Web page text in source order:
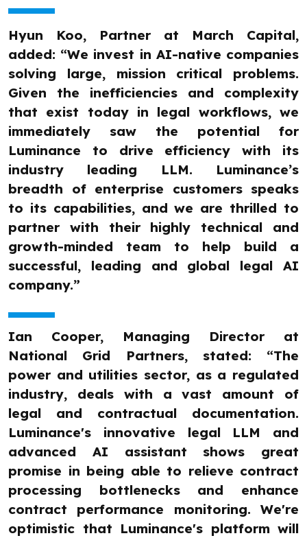
Hyun Koo, Partner at March Capital,
added: “We invest in AI-native companies
solving large, mission critical problems.
Given the inefficiencies and complexity
that exist today in legal workflows, we
immediately saw the potential for
Luminance to drive efficiency with its
industry leading LLM. Luminance’s
breadth of enterprise customers speaks
to its capabilities, and we are thrilled to
partner with their highly technical and
growth-minded team to help build a
successful, leading and global legal AI
company.”
Ian Cooper, Managing Director at
National Grid Partners, stated: “The
power and utilities sector, as a regulated
industry, deals with a vast amount of
legal and contractual documentation.
Luminance's innovative legal LLM and
advanced AI assistant shows great
promise in being able to relieve contract
processing bottlenecks and enhance
contract performance monitoring. We're
optimistic that Luminance's platform will